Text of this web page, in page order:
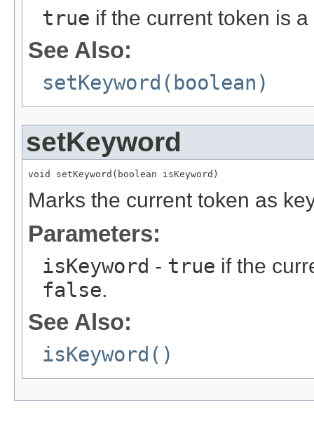
true if the current token is
See Also:
setKeyword(boolean)
setKeyword
void setKeyword(boolean isKeyword)
Marks the current token as
Parameters:
isKeyword - true if the
false.
See Also:
isKeyword()